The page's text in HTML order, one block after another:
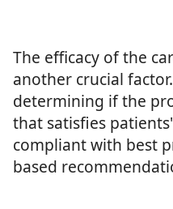
The efficacy of the
another crucial
determining if the
that satisfies
compliant with best
based